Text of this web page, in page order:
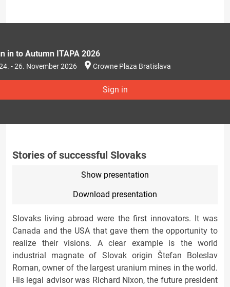
in to Autumn ITAPA 2026
- 26. November 2026 Crowne Plaza Bratislava
Sign in
Stories of successful Slovaks
Show presentation
Download presentation
Slovaks living abroad were the first innovators. It was
Canada and the USA that gave them the opportunity to
realize their visions. A clear example is the world
industrial magnate of Slovak origin Štefan Boleslav
Roman, owner of the largest uranium mines in the world.
His legal advisor was Richard Nixon, the future president